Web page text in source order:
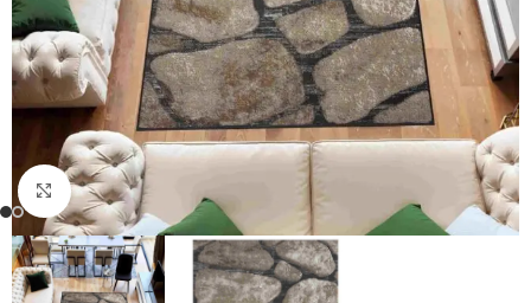
Click to enlarge